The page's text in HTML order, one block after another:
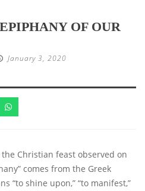
OF OUR
January 3, 2020
Christian feast observed on
comes from the Greek
“to shine upon,” “to manifest,”